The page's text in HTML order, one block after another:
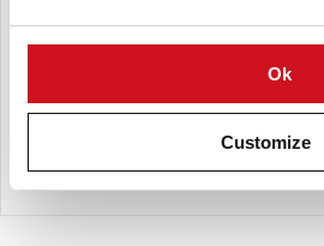
Ok
Customize
By maintaining proportional
flavour application the product
maintained and over-use of
cleaning and rapid product